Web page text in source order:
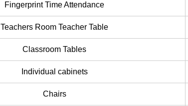
Fingerprint Time Attendance
Teachers Room Teacher Table
Classroom Tables
Individual cabinets
Chairs